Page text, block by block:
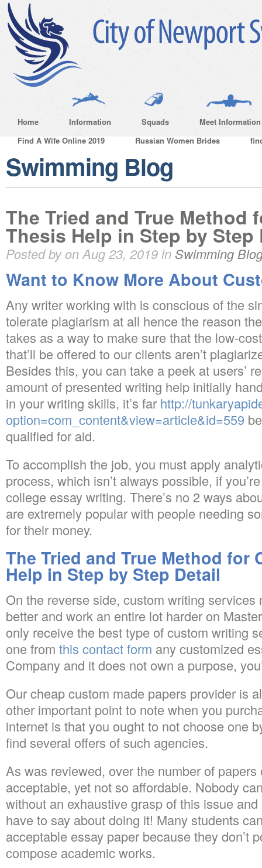
Home Information Squads
Meet Information
Find A Wife Online 2019
Russian Women Brides
Swimming Blog
The Tried and True Method
Thesis Help in Step by Step
Posted by on Aug 23, 2019 in Swimming
Want to Know More About
Any writer working with is conscious of the
tolerate plagiarism at all hence the reason
takes as a way to make sure that the low-
that’ll be offered to our clients aren’t
Besides this, you can take a peek at users’
amount of presented writing help initially
in your writing skills, it’s far http://
option=com_content&view=article&id=559
qualified for aid.
To accomplish the job, you must apply
process, which isn’t always possible, if
college essay writing. There’s no 2 ways
are extremely popular with people needing
for their money.
The Tried and True Method for
Help in Step by Step Detail
On the reverse side, custom writing services
better and work an entire lot harder on
only receive the best type of custom writing
one from this contact form any customized
Company and it does not own a purpose,
Our cheap custom made papers provider is
other important point to note when you
internet is that you ought to not choose one
find several offers of such agencies.
As was reviewed, over the number of
acceptable, yet not so affordable. Nobody
without an exhaustive grasp of this issue
have to say about doing it! Many students
acceptable essay paper because they don’t
compose academic works.